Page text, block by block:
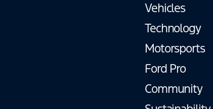
Vehicles
Technology
Motorsports
Ford Pro
Community